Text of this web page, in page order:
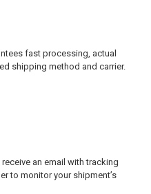
fast processing, actual
shipping method and carrier.
an email with tracking
to monitor your shipment’s